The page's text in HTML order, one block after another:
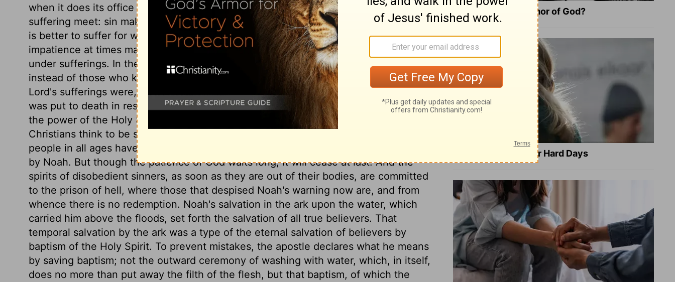
when it does its office well. That person is in a sad condition on whom sin and
suffering meet: sin makes suffering extreme, comfortless, and destructive. Surely it
is better to suffer for well-doing than for evil-doing, whatever our natural
impatience at times may suggest. The example of Christ is an argument for patience
under sufferings. In the case of our Lord's suffering, he that knew no sin, suffered
instead of those who knew no righteousness. The blessed end and design of our
Lord's sufferings were, to reconcile us to God, and to bring us to eternal glory. He
was put to death in respect of his human nature, but was quickened and raised by
the power of the Holy Spirit. If Christ could not be freed from sufferings, why should
Christians think to be so? God takes exact notice of the means and advantages
people in all ages have had. As to the old world, Christ sent his Spirit; gave warning
by Noah. But though the patience of God waits long, it will cease at last. And the
spirits of disobedient sinners, as soon as they are out of their bodies, are committed
to the prison of hell, where those that despised Noah's warning now are, and from
whence there is no redemption. Noah's salvation in the ark upon the water, which
carried him above the floods, set forth the salvation of all true believers. That
temporal salvation by the ark was a type of the eternal salvation of believers by
baptism of the Holy Spirit. To prevent mistakes, the apostle declares what he means
by saving baptism; not the outward ceremony of washing with water, which, in itself,
does no more than put away the filth of the flesh, but that baptism, of which the
What Is the Full Armor of God?
8 Healing Verses for Hard Days